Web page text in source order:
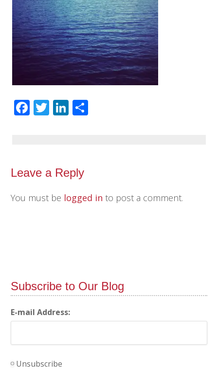
Facebook
TwitterLinkedIn
Leave a Reply
You must be logged in to post a comment.
Subscribe to Our Blog
E-mail Address:
Unsubscribe